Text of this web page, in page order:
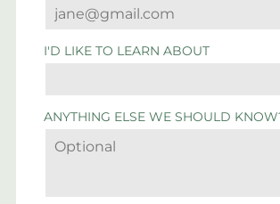
I'D LIKE TO LEARN ABOUT
ANYTHING ELSE WE SHOULD